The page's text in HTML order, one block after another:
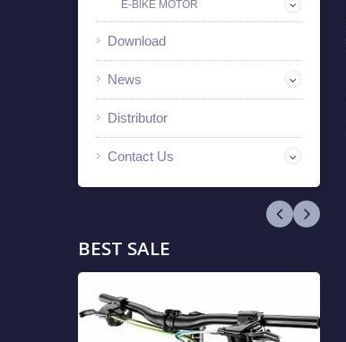
E-BIKE MOTOR
Download
News
Distributor
Contact Us
BEST SALE